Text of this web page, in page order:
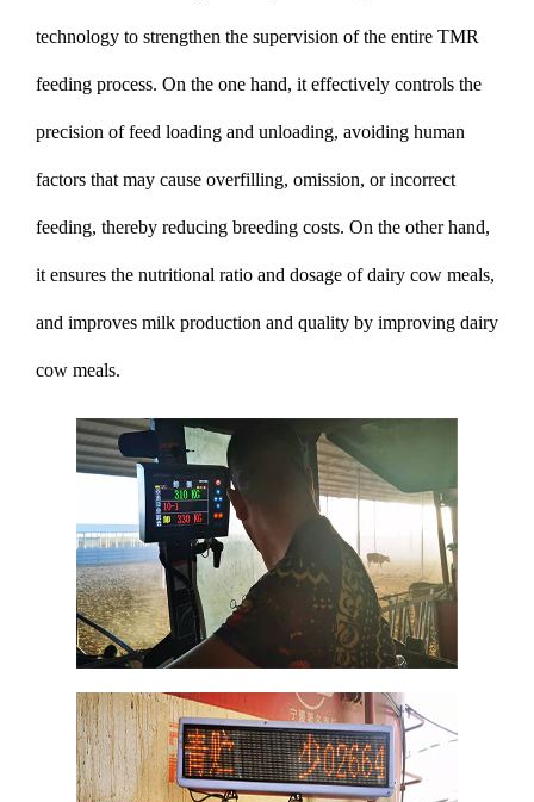
technology to strengthen the supervision of the entire TMR
feeding process. On the one hand, it effectively controls the
precision of feed loading and unloading, avoiding human
factors that may cause overfilling, omission, or incorrect
feeding, thereby reducing breeding costs. On the other hand,
it ensures the nutritional ratio and dosage of dairy cow meals,
and improves milk production and quality by improving dairy
cow meals.